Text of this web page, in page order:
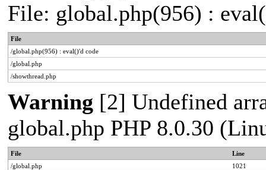
File: global.php(956) :
File
/global.php(956) : eval()'d code
/global.php
/showthread.php
Warning [2] Undefined
global.php PHP 8.0.30
File
Line
/global.php
1021